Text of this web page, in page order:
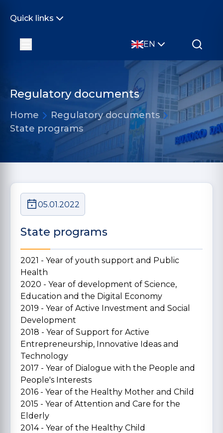
Quick links
EN
Regulatory documents
Home
Regulatory documents
State programs
05.01.2022
State programs
2021 - Year of youth support and Public
Health
2020 - Year of development of Science,
Education and the Digital Economy
2019 - Year of Active Investment and Social
Development
2018 - Year of Support for Active
Entrepreneurship, Innovative Ideas and
Technology
2017 - Year of Dialogue with the People and
People's Interests
2016 - Year of the Healthy Mother and Child
2015 - Year of Attention and Care for the
Elderly
2014 - Year of the Healthy Child